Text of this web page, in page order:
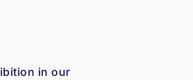
in our